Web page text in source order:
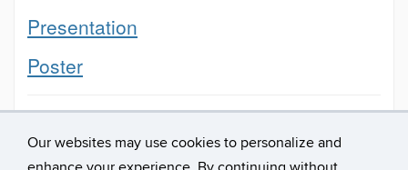
Our websites may use cookies to personalize and
Presentation
Poster
Uncategorized and tagged2017, Fractals.